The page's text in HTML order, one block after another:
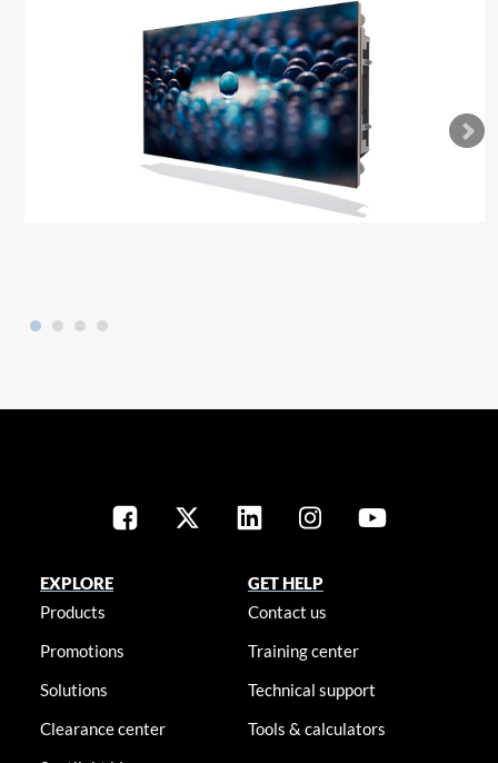
EXPLORE
Products
Promotions
Solutions
Clearance center
GET HELP
Contact us
Training center
Technical support
Tools & calculators